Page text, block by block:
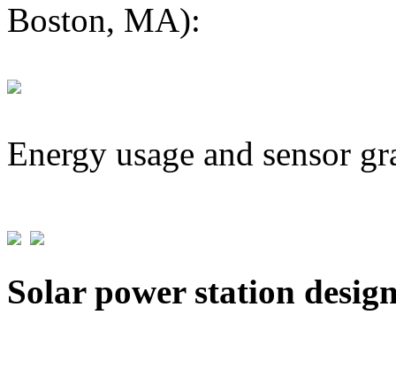
Boston, MA):
Energy usage and sensor
Solar power station